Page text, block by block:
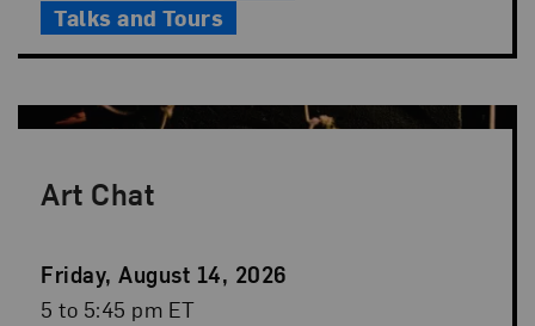
Talks and Tours
Art Chat
Event
Date
Friday, August 14, 2026
Event
5 to 5:45 pm ET